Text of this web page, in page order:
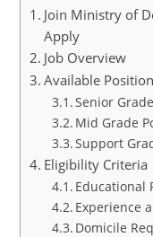
Join Ministry of
Apply
Job Overview
Available
Senior
Mid Grade
Support
Eligibility Criteria
Educational
Experience
Domicile